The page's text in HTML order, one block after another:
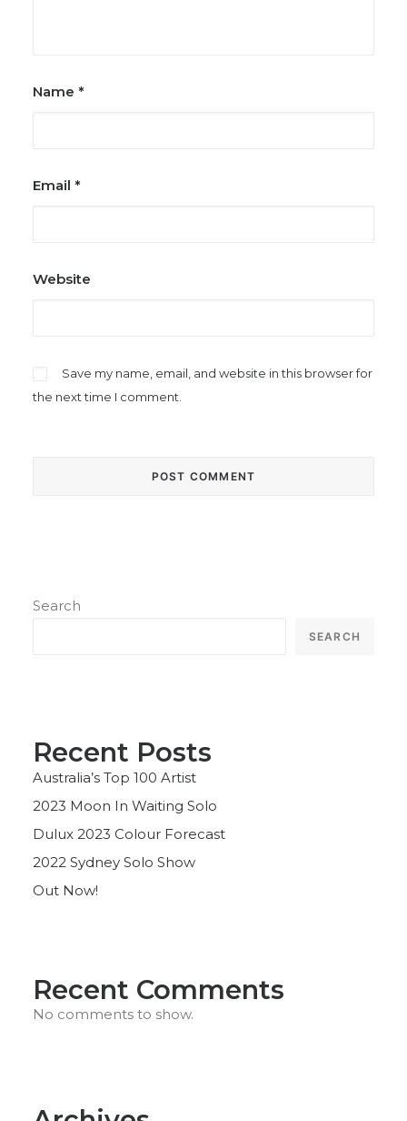
Name *
Email *
Website
Save my name, email, and website in this browser for
the next time I comment.
Search
SEARCH
Recent Posts
Australia’s Top 100 Artist
2023 Moon In Waiting Solo
Dulux 2023 Colour Forecast
2022 Sydney Solo Show
Out Now!
Recent Comments
No comments to show.